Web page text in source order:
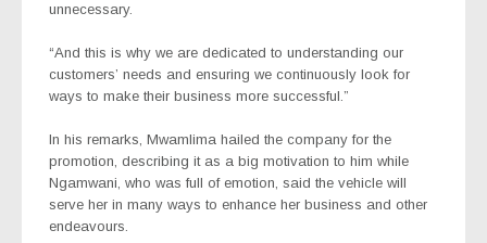
unnecessary.
“And this is why we are dedicated to understanding our
customers’ needs and ensuring we continuously look for
ways to make their business more successful.”
In his remarks, Mwamlima hailed the company for the
promotion, describing it as a big motivation to him while
Ngamwani, who was full of emotion, said the vehicle will
serve her in many ways to enhance her business and other
endeavours.